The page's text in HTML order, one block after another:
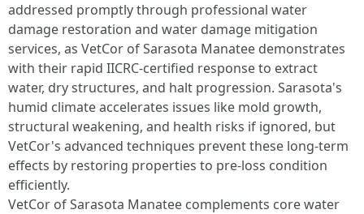
addressed promptly through professional water
damage restoration and water damage mitigation
services, as VetCor of Sarasota Manatee demonstrates
with their rapid IICRC-certified response to extract
water, dry structures, and halt progression. Sarasota's
humid climate accelerates issues like mold growth,
structural weakening, and health risks if ignored, but
VetCor's advanced techniques prevent these long-term
effects by restoring properties to pre-loss condition
efficiently.​
VetCor of Sarasota Manatee complements core water